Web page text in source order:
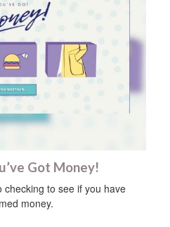
Got Money!
checking to see if you have
money.